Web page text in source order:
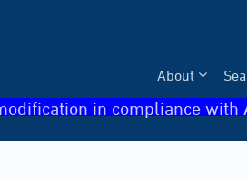
About
in compliance